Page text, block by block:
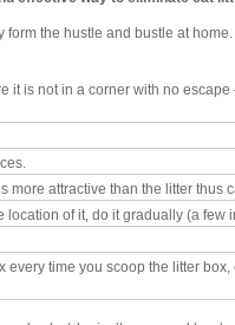
the hustle and bustle at
it is not in a corner with no
more attractive than the litter thus
location of it, do it gradually (a few
every time you scoop the litter